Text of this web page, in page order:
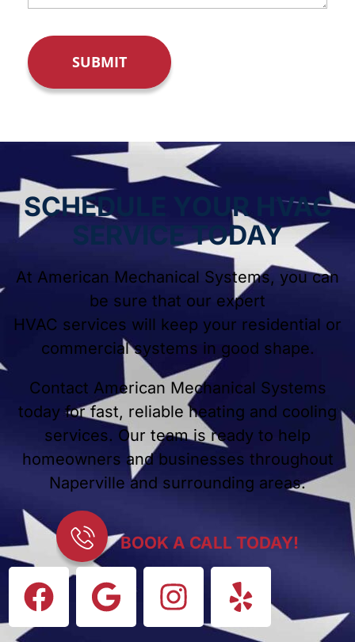
SCHEDULE YOUR HVAC
SERVICE TODAY
At American Mechanical Systems, you can
be sure that our expert
HVAC services will keep your residential or
commercial systems in good shape.
Contact American Mechanical Systems
today for fast, reliable heating and cooling
services. Our team is ready to help
homeowners and businesses throughout
Naperville and surrounding areas.
BOOK A CALL TODAY!